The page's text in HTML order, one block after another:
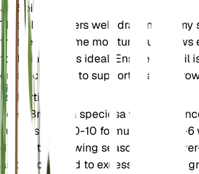
Soil
This plant prefers well-draining loamy
that retains some moisture but allows
to drain away is ideal. Ensure the soil is
organic matter to support healthy
Fertilizer
Feed Browallia speciosa with a
such as a 10-10-10 formula, every 4-6
during the growing season. Avoid
as this can lead to excessive foliage